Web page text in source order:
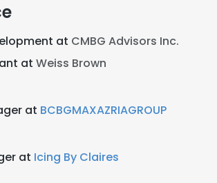
at CMBG Advisors Inc.
at Weiss Brown
at BCBGMAXAZRIAGROUP
at Icing By Claires